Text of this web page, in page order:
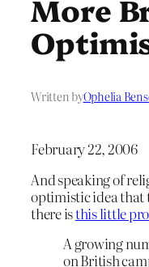
More
Written byOphelia
February 22, 2006
And speaking of
optimistic idea that
there isthis little
A growing
on British